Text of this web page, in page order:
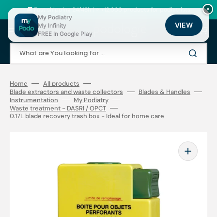
content
🚚 Fast shipping 24/48h | ⭐ +12,000 products for podiatrists
What are You looking for ...
Cart
Home
All products
Blade extractors and waste collectors
Blades & Handles
Instrumentation
My Podiatry
Waste treatment - DASRI / OPCT
0.17L blade recovery trash box - Ideal for home care
×
My Podiatry
My Infinity
FREE In Google Play
VIEW